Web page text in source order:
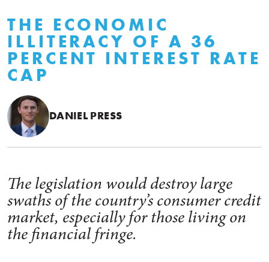
THE ECONOMIC
ILLITERACY OF A 36
PERCENT INTEREST RATE
CAP
DANIEL PRESS
The legislation would destroy large
swaths of the country’s consumer credit
market, especially for those living on
the financial fringe.